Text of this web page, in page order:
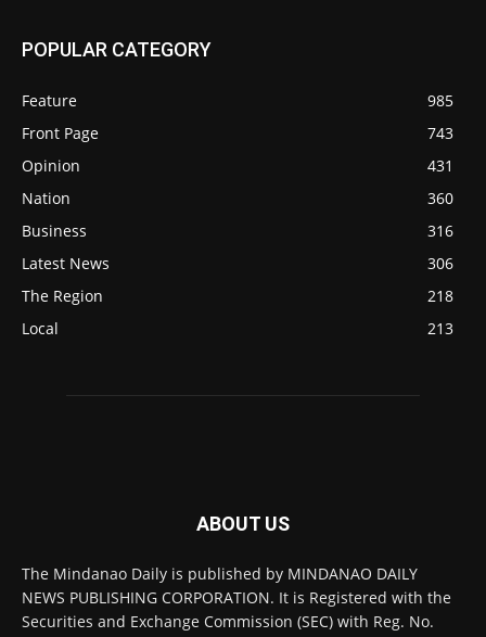
POPULAR CATEGORY
Feature
985
Front Page
743
Opinion
431
Nation
360
Business
316
Latest News
306
The Region
218
Local
213
ABOUT US
The Mindanao Daily is published by MINDANAO DAILY
NEWS PUBLISHING CORPORATION. It is Registered with the
Securities and Exchange Commission (SEC) with Reg. No.